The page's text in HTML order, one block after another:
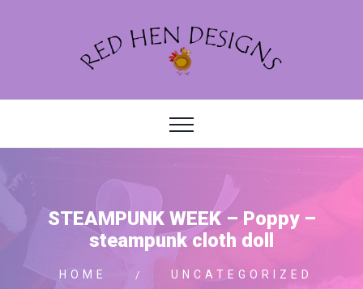
STEAMPUNK WEEK – Poppy –
steampunk cloth doll
HOME UNCATEGORIZED